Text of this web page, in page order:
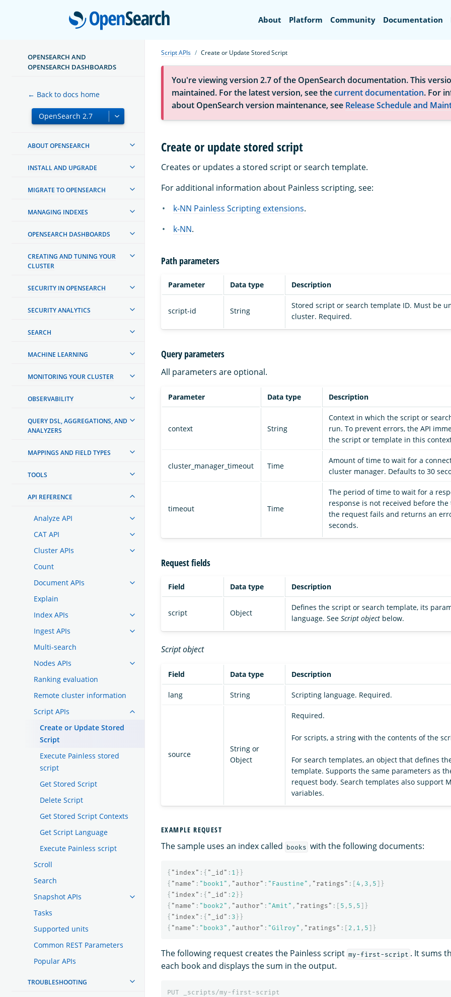
OpenSearch
About Platform Community Documentation
OPENSEARCH AND
OPENSEARCH DASHBOARDS
← Back to docs home
ABOUT OPENSEARCH
INSTALL AND UPGRADE
MIGRATE TO OPENSEARCH
MANAGING INDEXES
OPENSEARCH DASHBOARDS
CREATING AND TUNING YOUR
CLUSTER
SECURITY IN OPENSEARCH
SECURITY ANALYTICS
SEARCH
MACHINE LEARNING
MONITORING YOUR CLUSTER
OBSERVABILITY
QUERY DSL, AGGREGATIONS, AND
ANALYZERS
MAPPINGS AND FIELD TYPES
TOOLS
API REFERENCE
Analyze API
CAT API
Cluster APIs
Count
Document APIs
Explain
Index APIs
Ingest APIs
Multi-search
Nodes APIs
Ranking evaluation
Remote cluster information
Script APIs
Create or Update Stored
Script
Execute Painless stored
script
Get Stored Script
Delete Script
Get Stored Script Contexts
Get Script Language
Execute Painless script
Scroll
Search
Snapshot APIs
Tasks
Supported units
Common REST Parameters
Popular APIs
TROUBLESHOOTING
Script APIs Create or Update Stored Script
You're viewing version 2.7 of the OpenSearch documentation. This
maintained. For the latest version, see thecurrent documentation. For
about OpenSearch version maintenance, see Release Schedule and
Create or update stored script
Creates or updates a stored script or search template.
For additional information about Painless scripting, see:
k-NN Painless Scripting extensions.
k-NN.
Path parameters
Parameter Data type Description
script-id String
Stored script or search template ID. Must be
cluster. Required.
Query parameters
All parameters are optional.
Parameter Data type Description
context String
Context in which the script or
run. To prevent errors, the API
the script or template in this
cluster_manager_timeout Time
Amount of time to wait for a
cluster manager. Defaults to 30
timeout Time
The period of time to wait for a
response is not received before
the request fails and returns an
seconds.
Request fields
Field Data type Description
script Object
Defines the script or search template, its
language. See Script object below.
Script object
Field Data type Description
lang String Scripting language. Required.
source
String or
Object
Required.
For scripts, a string with the contents of the
For search templates, an object that defines
template. Supports the same parameters as
request body. Search templates also support
variables.
EXAMPLE REQUEST
The sample uses an index called books with the following documents:
{ "index" :{ "_id" : 1 }}
{ "name" : "book1" , "author" : "Faustine" , "ratings" :[ 4 , 3 , 5 ]}
{ "index" :{ "_id" : 2 }}
{ "name" : "book2" , "author" : "Amit" , "ratings" :[ 5 , 5 , 5 ]}
{ "index" :{ "_id" : 3 }}
{ "name" : "book3" , "author" : "Gilroy" , "ratings" :[ 2 , 1 , 5 ]}
The following request creates the Painless script my-first-script . It sums
each book and displays the sum in the output.
PUT
_scripts/my-first-script